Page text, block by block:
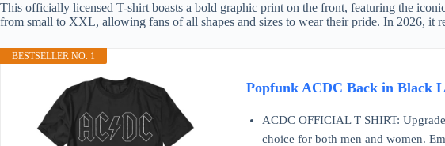
This officially licensed T-shirt boasts a bold graphic print on the front, featuring the
from small to XXL, allowing fans of all shapes and sizes to wear their pride. In 2026, it
BESTSELLER NO. 1
Popfunk ACDC Back in Black
ACDC OFFICIAL T SHIRT:
choice for both men and women.